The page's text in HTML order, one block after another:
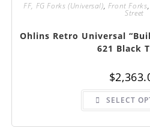
FF, FG Forks (Universal), Front Forks,
Street
Ohlins Retro Universal
621 Black
$
SELECT